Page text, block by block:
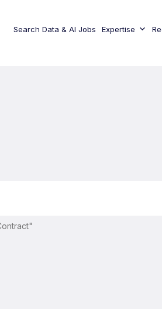
Search Data & AI Jobs Expertise